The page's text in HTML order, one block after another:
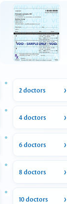
2 doctors
4 doctors
6 doctors
8 doctors
10 doctors